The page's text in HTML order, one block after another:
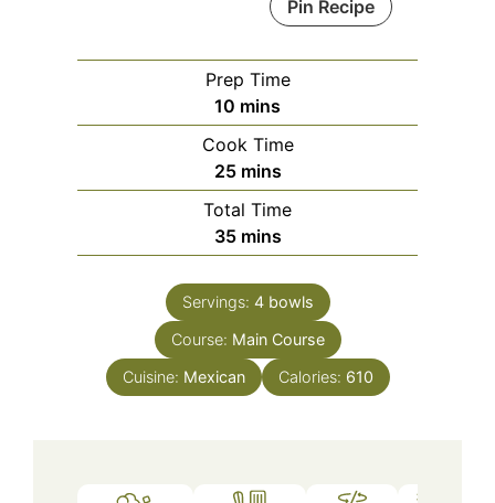
Pin Recipe
Prep Time
10 minutes
mins
Cook Time
25minutes
mins
Total Time
35minutes
mins
Servings: 4 bowls
Course: Main Course
Cuisine: Mexican Calories: 610